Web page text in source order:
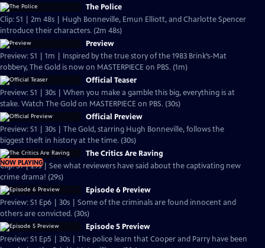
The Police
Clip: S1 | 2m 48s | Hugh Bonneville, Emun Elliott, and Charlotte Spencer
introduce their characters. (2m 48s)
Preview
Preview: S1 | 1m | Inspired by the true story of the 1983 Brink’s-Mat
robbery, The Gold is now on MASTERPIECE on PBS. (1m)
Official Teaser
Preview: S1 | 30s | When you make a gamble this big, everything is at
stake. Watch The Gold on MASTERPIECE on PBS. (30s)
Official Preview
Preview: S1 | 30s | The Gold, starring Hugh Bonneville, follows the
biggest theft in history at the time. (30s)
NOW PLAYING
The Critics Are Raving
Clip: S1 | 29s | See what reviewers have said about the captivating new
crime drama! (29s)
Episode 6 Preview
Preview: S1 Ep6 | 30s | Some of the criminals are found innocent and
others are convicted. (30s)
Episode 5 Preview
Preview: S1 Ep5 | 30s | The police learn that Cooper and Parry have been